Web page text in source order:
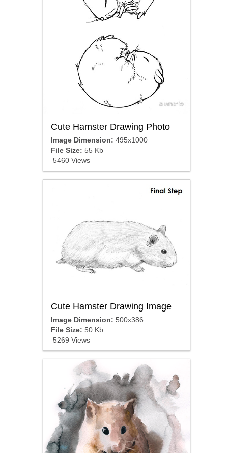
Cute Hamster Drawing Photo
Image Dimension: 495x1000
File Size: 55 Kb
5460 Views
Cute Hamster Drawing Image
Image Dimension: 500x386
File Size: 50 Kb
5269 Views